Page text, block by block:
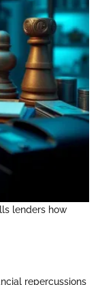
lenders how
repercussions